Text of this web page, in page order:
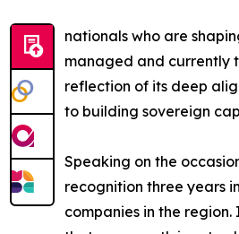
nationals who are
managed and currently
reflection of its deep
to building sovereign
Speaking on the
recognition three years
companies in the